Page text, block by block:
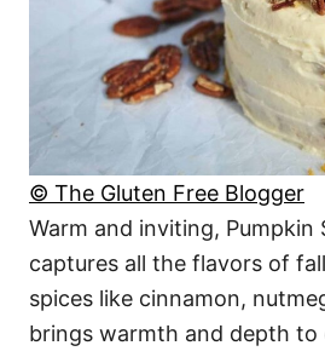
© The Gluten Free Blogger
Warm and inviting, Pumpkin
captures all the flavors of
spices like cinnamon,
brings warmth and depth to